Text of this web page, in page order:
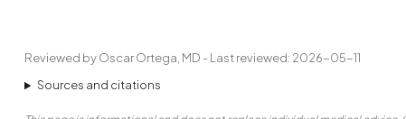
Reviewed by Oscar Ortega, MD - Last reviewed: 2026-05-11
Sources and citations